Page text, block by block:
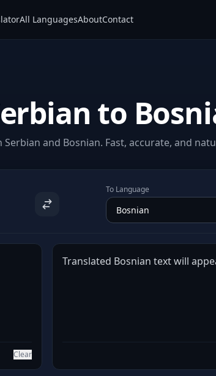
All LanguagesAboutContact
to
and Bosnian. Fast, accurate, and
To Language
Clear
Translated Bosnian text will